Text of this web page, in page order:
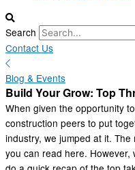
Search
Contact Us
Blog & Events
Build Your Grow: Top
When given the opportunity
construction peers to put
industry, we jumped at it. The
you can read here.